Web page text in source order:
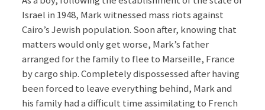
Israel in 1948, Mark witnessed mass riots against
Cairo’s Jewish population. Soon after, knowing that
matters would only get worse, Mark’s father
arranged for the family to flee to Marseille, France
by cargo ship. Completely dispossessed after having
been forced to leave everything behind, Mark and
his family had a difficult time assimilating to French